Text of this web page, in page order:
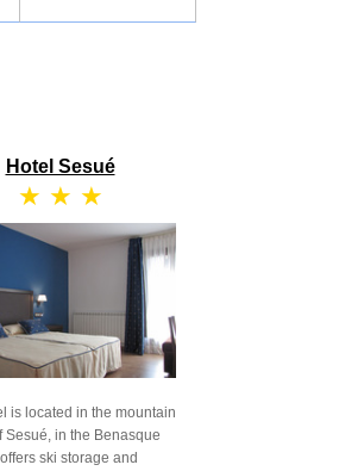
Hotel Sesué
★ ★ ★
is located in the mountain
Sesué, in the Benasque
ski storage and